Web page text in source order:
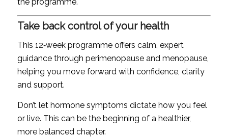
Take back control of your health
This 12‑week programme offers calm, expert
guidance through perimenopause and menopause,
helping you move forward with confidence, clarity
and support.
Don’t let hormone symptoms dictate how you feel
or live. This can be the beginning of a healthier,
more balanced chapter.